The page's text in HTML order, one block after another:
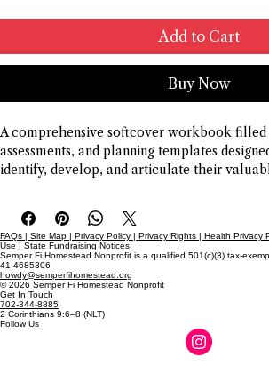
Add to Cart
Buy Now
A comprehensive softcover workbook filled
assessments, and planning templates
identify, develop, and articulate their
FAQs | Site Map | Privacy Policy | Privacy Rights | Health Privacy
Use | State Fundraising Notices
Semper Fi Homestead Nonprofit is a qualified 501(c)(3) tax-
41-4685306
howdy@semperfihomestead.org
© 2026 Semper Fi Homestead Nonprofit
Get In Touch
702-344-8885
2 Corinthians 9:6–8 (NLT)
Follow Us